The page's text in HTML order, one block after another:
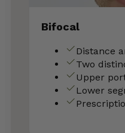
Bifocal
Distance
Two
Upper
Lower